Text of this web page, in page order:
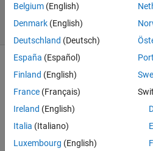
37 Views
(30 days)
how
to
Belgium (English)
Denmark (English)
Deutschland (Deutsch)
España (Español)
Finland (English)
France (Français)
Ireland (English)
Italia (Italiano)
Luxembourg (English)